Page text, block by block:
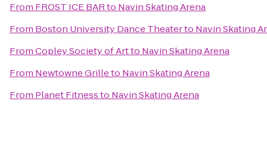
From FROST ICE BARto Navin Skating Arena
From Boston University Dance Theaterto Navin Skating
FromCopley Society of Artto Navin Skating Arena
From Newtowne Grilleto Navin Skating Arena
From Planet Fitnessto Navin Skating Arena